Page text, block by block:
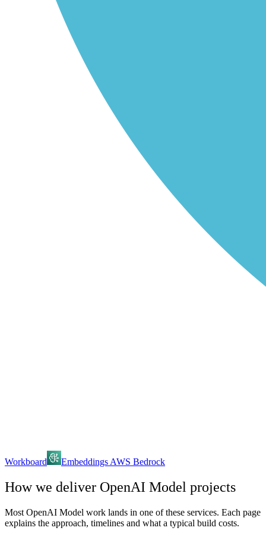
Workboard Embeddings AWS Bedrock
How we deliver OpenAI Model projects
Most OpenAI Model work lands in one of these services. Each page
explains the approach, timelines and what a typical build costs.